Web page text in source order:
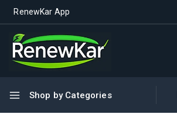
RenewKar App
Shop by Categories